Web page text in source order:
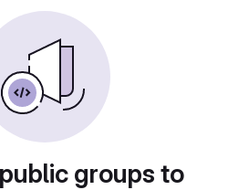
groups to